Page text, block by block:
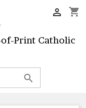
shopping_cart

Print Catholic
